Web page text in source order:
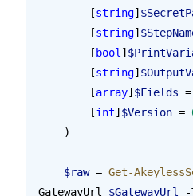
        [
string]
        [
string]
        [
bool ]
        [
string]
        [
array] $Fields =
        [
int] $Version =
    )
    $raw
= Get-
GatewayUrl $GatewayUrl -